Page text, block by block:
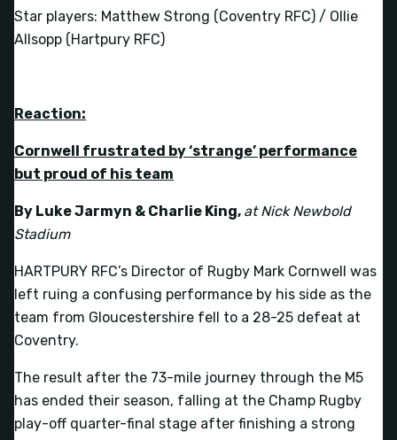
Star players: Matthew Strong (Coventry RFC) / Ollie
Allsopp (Hartpury RFC)
Reaction:
Cornwell frustrated by ‘strange’ performance
but proud of his team
By Luke Jarmyn & Charlie King, at Nick Newbold
Stadium
HARTPURY RFC’s Director of Rugby Mark Cornwell was
left ruing a confusing performance by his side as the
team from Gloucestershire fell to a 28-25 defeat at
Coventry.
The result after the 73-mile journey through the M5
has ended their season, falling at the Champ Rugby
play-off quarter-final stage after finishing a strong